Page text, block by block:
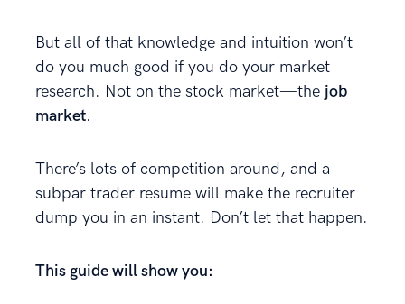
But all of that knowledge and intuition won’t
do you much good if you do your market
research. Not on the stock market—the job
market.
There’s lots of competition around, and a
subpar trader resume will make the recruiter
dump you in an instant. Don’t let that happen.
This guide will show you: